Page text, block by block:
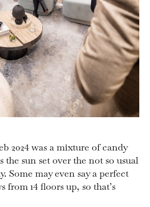
2024 was a mixture of candy
sun set over the not so usual
Some may even say a perfect
14 floors up, so that’s